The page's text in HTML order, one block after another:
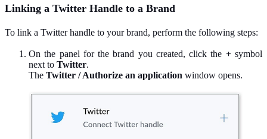
Linking a Twitter Handle to a Brand
To link a Twitter handle to your brand, perform the following steps:
On the panel for the brand you created, click the +symbol
next to Twitter.
The Twitter / Authorize an application window opens.